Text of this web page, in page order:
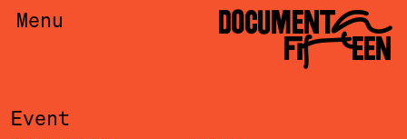
Menu DOCUMENTA
FIFTEEN
Event